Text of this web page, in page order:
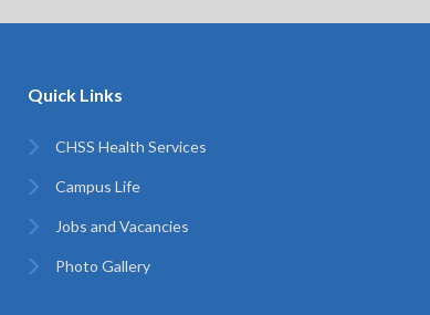
Quick Links
CHSS Health Services
Campus Life
Jobs and Vacancies
Photo Gallery